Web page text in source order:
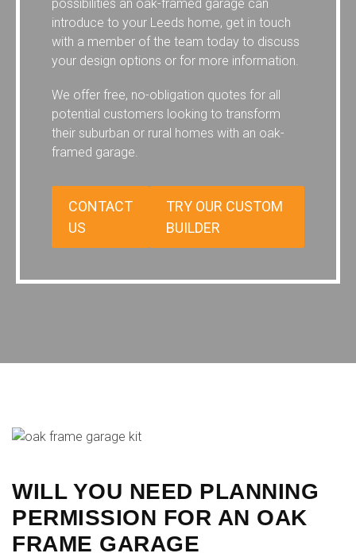
possibilities an oak-framed garage can
introduce to your Leeds home, get in touch
with a member of the team today to discuss
your design options or for more information.
We offer free, no-obligation quotes for all
potential customers looking to transform
their suburban or rural homes with an oak-
framed garage.
CONTACT
US
TRY OUR CUSTOM
BUILDER
WILL YOU NEED PLANNING
PERMISSION FOR AN OAK
FRAME GARAGE